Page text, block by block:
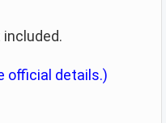
included.
official details.)